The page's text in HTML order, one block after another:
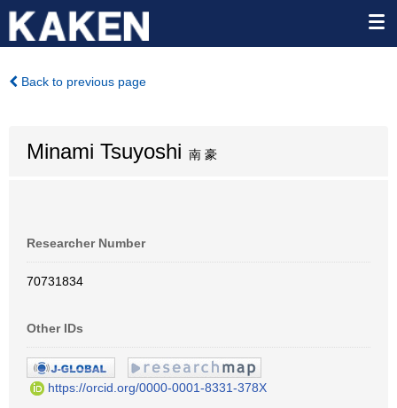
Back to previous page
Minami Tsuyoshi 南 豪
Researcher Number
70731834
Other IDs
https://orcid.org/0000-0001-8331-378X